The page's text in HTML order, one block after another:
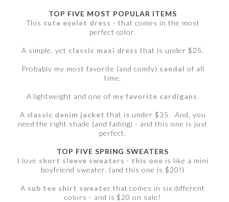
TOP FIVE MOST POPULAR ITEMS
This cute eyelet dress - that comes in the most
perfect color.
A simple, yet classic maxi dress that is under $25.
Probably my most favorite (and comfy) sandal of all
time.
A lightweight and one of my favorite cardigans.
A classic denim jacket that is under $35. And, you
need the right shade (and fading) - and this one is just
perfect.
TOP FIVE SPRING SWEATERS
I love short sleeve sweaters - this one is like a mini
boyfriend sweater. (and this one is $20!)
A sub tee shirt sweater that comes in six different
colors - and is $20 on sale!